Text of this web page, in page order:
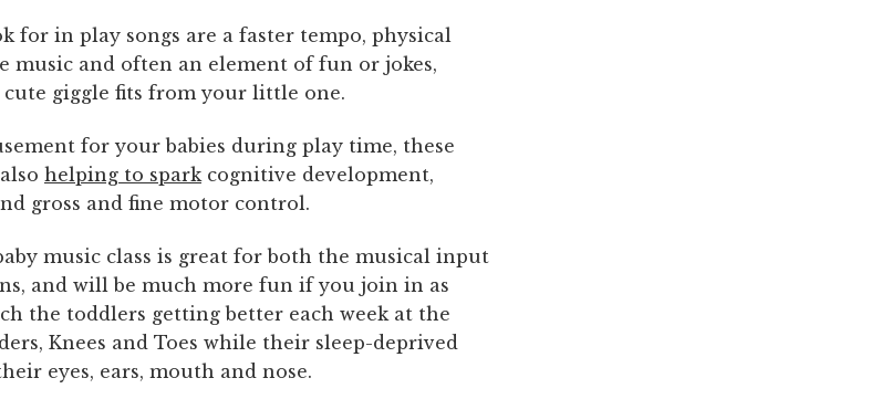
for in play songs are a faster tempo, physical
music and often an element of fun or jokes,
giggle fits from your little one.
for your babies during play time, these
helping to sparkcognitive development,
gross and fine motor control.
music class is great for both the musical input
and will be much more fun if you join in as
the toddlers getting better each week at the
Knees and Toes while their sleep-deprived
eyes, ears, mouth and nose.